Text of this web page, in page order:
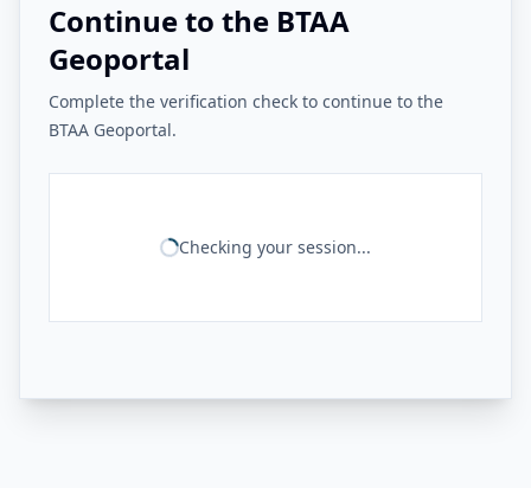
Continue to the BTAA
Geoportal
Complete the verification check to continue to the
BTAA Geoportal.
Checking your session...